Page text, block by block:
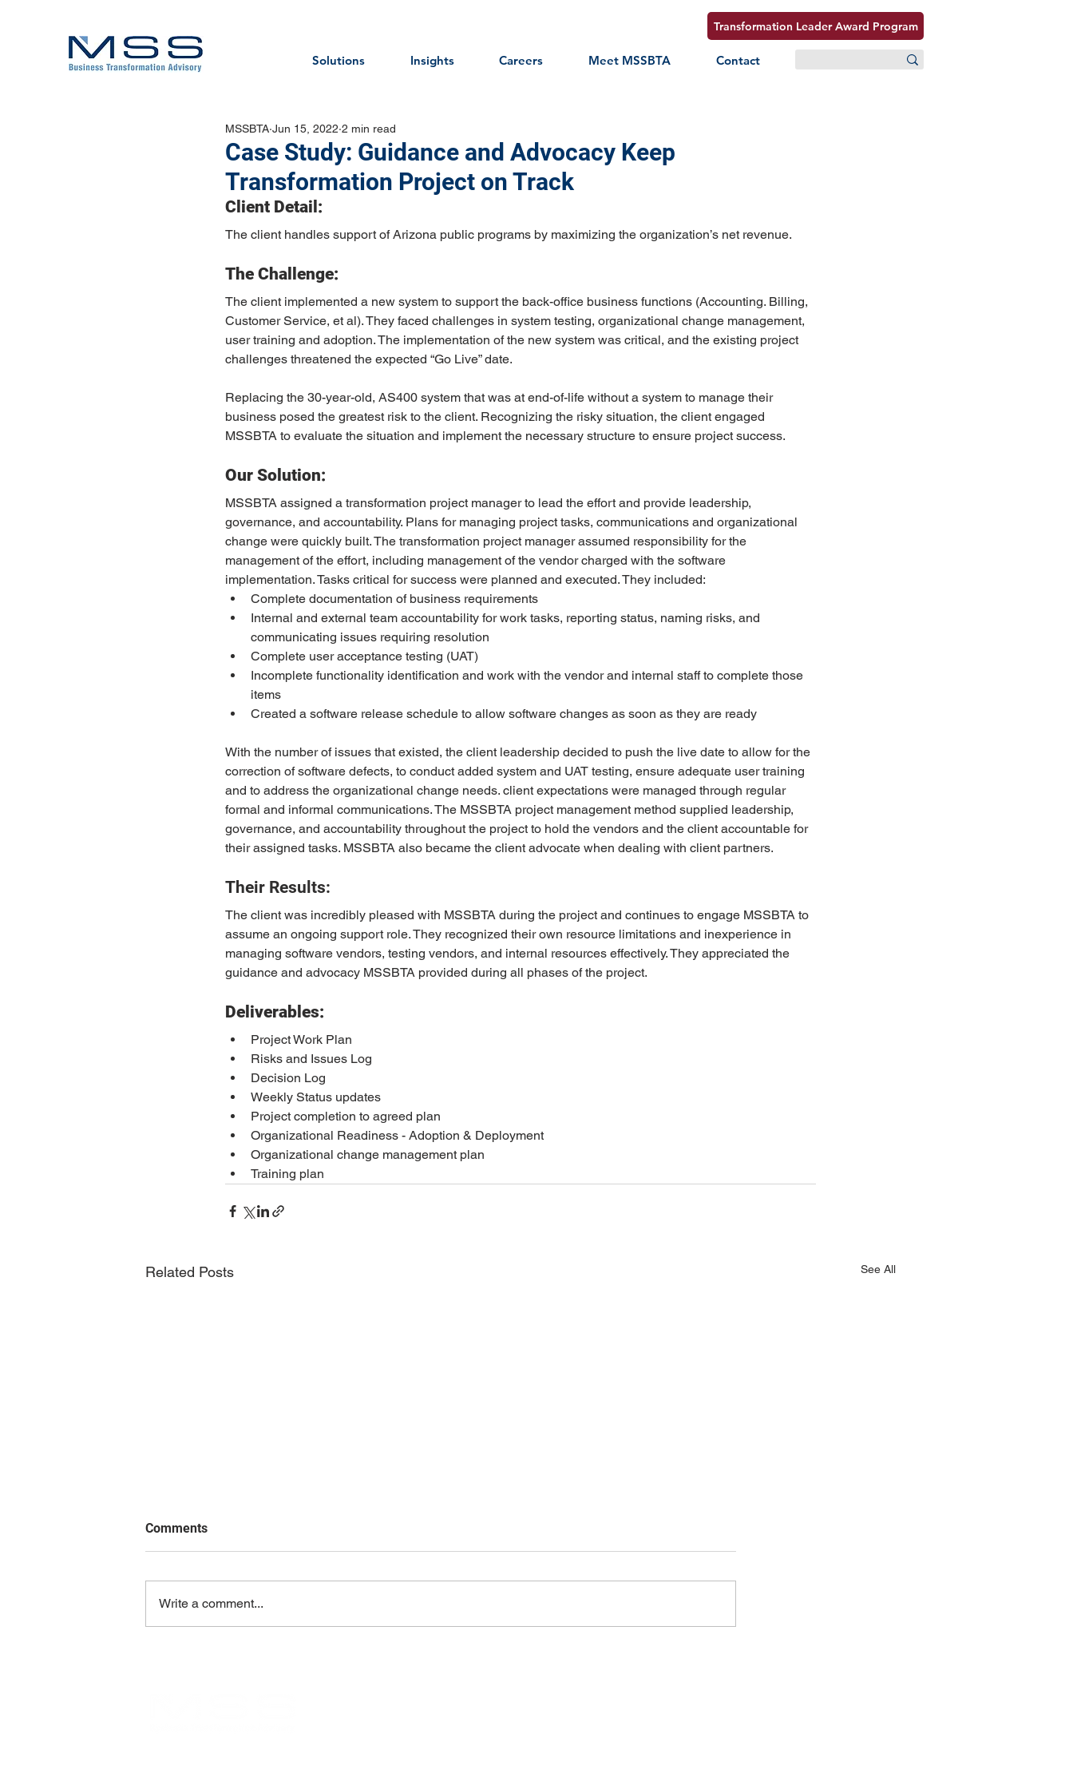
Transformation Leader Award Program
Solutions Insights Careers Meet MSSBTA Contact
Case Study: Guidance and Advocacy Keep
Transformation Project on Track
MSSBTA Jun 15, 2022 2 min read
Client Detail:
The client handles support of Arizona public programs by maximizing the organization’s net revenue.
The Challenge:
The client implemented a new system to support the back-office business functions (Accounting. Billing,
Customer Service, et al). They faced challenges in system testing, organizational change management,
user training and adoption. The implementation of the new system was critical, and the existing project
challenges threatened the expected “Go Live” date.
Replacing the 30-year-old, AS400 system that was at end-of-life without a system to manage their
business posed the greatest risk to the client. Recognizing the risky situation, the client engaged
MSSBTA to evaluate the situation and implement the necessary structure to ensure project success.
Our Solution:
MSSBTA assigned a transformation project manager to lead the effort and provide leadership,
governance, and accountability. Plans for managing project tasks, communications and organizational
change were quickly built. The transformation project manager assumed responsibility for the
management of the effort, including management of the vendor charged with the software
implementation. Tasks critical for success were planned and executed. They included:
Complete documentation of business requirements
Internal and external team accountability for work tasks, reporting status, naming risks, and
communicating issues requiring resolution
Complete user acceptance testing (UAT)
Incomplete functionality identification and work with the vendor and internal staff to complete those
items
Created a software release schedule to allow software changes as soon as they are ready
With the number of issues that existed, the client leadership decided to push the live date to allow for the
correction of software defects, to conduct added system and UAT testing, ensure adequate user training
and to address the organizational change needs. client expectations were managed through regular
formal and informal communications. The MSSBTA project management method supplied leadership,
governance, and accountability throughout the project to hold the vendors and the client accountable for
their assigned tasks. MSSBTA also became the client advocate when dealing with client partners.
Their Results:
The client was incredibly pleased with MSSBTA during the project and continues to engage MSSBTA to
assume an ongoing support role. They recognized their own resource limitations and inexperience in
managing software vendors, testing vendors, and internal resources effectively. They appreciated the
guidance and advocacy MSSBTA provided during all phases of the project.
Deliverables:
Project Work Plan
Risks and Issues Log
Decision Log
Weekly Status updates
Project completion to agreed plan
Organizational Readiness - Adoption & Deployment
Organizational change management plan
Training plan
Related Posts See All
Comments
Write a comment...